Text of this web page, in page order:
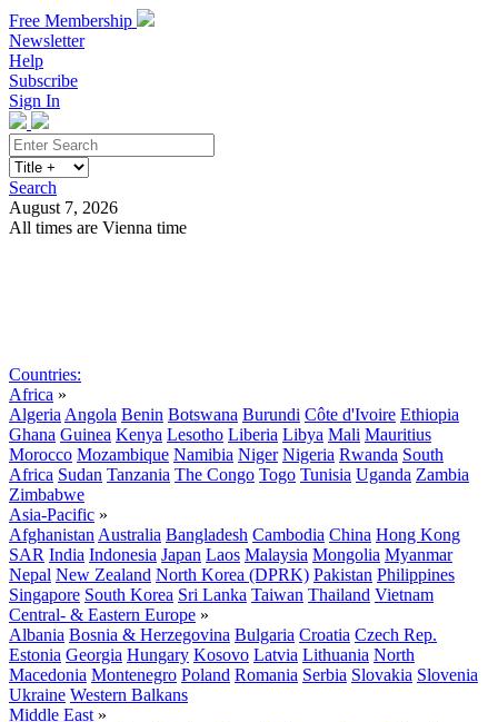
Free Membership
Newsletter
Help
Subscribe
Sign In
Search
August 7, 2026
All times are Vienna time
Countries:
Africa »
Algeria Angola Benin Botswana Burundi Côte d'Ivoire Ethiopia
Ghana Guinea Kenya Lesotho Liberia Libya Mali Mauritius
Morocco Mozambique Namibia Niger Nigeria Rwanda South
Africa Sudan Tanzania The Congo Togo Tunisia Uganda Zambia
Zimbabwe
Asia-Pacific »
Afghanistan Australia Bangladesh Cambodia China Hong Kong
SAR India Indonesia Japan Laos Malaysia Mongolia Myanmar
Nepal New Zealand North Korea (DPRK) Pakistan Philippines
Singapore South Korea Sri Lanka Taiwan Thailand Vietnam
Central- & Eastern Europe »
Albania Bosnia & Herzegovina Bulgaria Croatia Czech Rep.
Estonia Georgia Hungary Kosovo Latvia Lithuania North
Macedonia Montenegro Poland Romania Serbia Slovakia Slovenia
Ukraine Western Balkans
Middle East »